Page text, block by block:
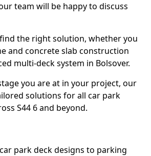
team will be happy to discuss
the right solution, whether you
and concrete slab construction
multi-deck system in Bolsover.
you are at in your project, our
solutions for all car park
S44 6 and beyond.
park deck designs to parking